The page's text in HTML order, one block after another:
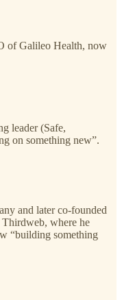
of Galileo Health, now
leader (Safe,
on something new”.
and later co-founded
where he
“building something